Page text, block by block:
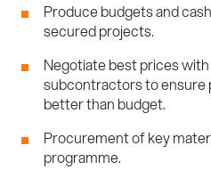
Produce budgets and
secured projects.
Negotiate best prices
subcontractors to ensure
better than budget.
Procurement of key
programme.